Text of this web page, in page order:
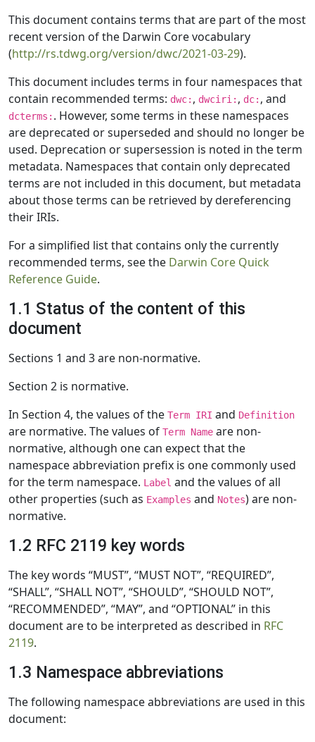
This document contains terms that are part of the most
recent version of the Darwin Core vocabulary
(http://rs.tdwg.org/version/dwc/2021-03-29).
This document includes terms in four namespaces that
contain recommended terms: dwc: , dwciri: , dc: , and
dcterms: . However, some terms in these namespaces
are deprecated or superseded and should no longer be
used. Deprecation or supersession is noted in the term
metadata. Namespaces that contain only deprecated
terms are not included in this document, but metadata
about those terms can be retrieved by dereferencing
their IRIs.
For a simplified list that contains only the currently
recommended terms, see the Darwin Core Quick
Reference Guide.
1.1 Status of the content of this
document
Sections 1 and 3 are non-normative.
Section 2 is normative.
In Section 4, the values of the Term IRI and Definition
are normative. The values of Term Name are non-
normative, although one can expect that the
namespace abbreviation prefix is one commonly used
for the term namespace. Label and the values of all
other properties (such as Examples and Notes) are non-
normative.
1.2 RFC 2119 key words
The key words “MUST”, “MUST NOT”, “REQUIRED”,
“SHALL”, “SHALL NOT”, “SHOULD”, “SHOULD NOT”,
“RECOMMENDED”, “MAY”, and “OPTIONAL” in this
document are to be interpreted as described in RFC
2119.
1.3 Namespace abbreviations
The following namespace abbreviations are used in this
document: